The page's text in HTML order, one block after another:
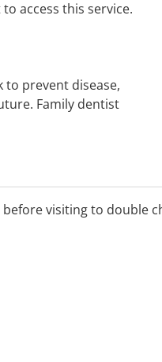
access this service.
to prevent disease,
Family dentist
visiting to double